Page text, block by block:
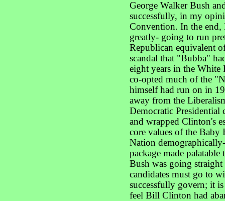
George Walker Bush
successfully, in my
Convention. In the
greatly- going to run
Republican equivalent
scandal that "Bubba"
eight years in the White
co-opted much of the
himself had run on in
away from the
Democratic Presidential
and wrapped Clinton's
core values of the Baby
Nation
package made
Bush was going
candidates must go to
successfully govern; it
feel Bill Clinton had